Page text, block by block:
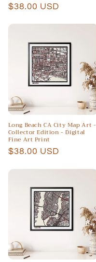
Regular
$38.00 USD
Long Beach CA City Map Art -
Collector Edition - Digital
Fine Art Print
Regular
$38.00 USD